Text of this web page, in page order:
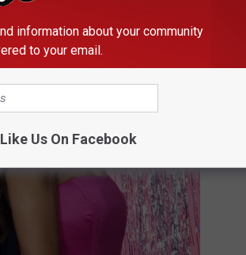
information about your community
to your email.
Like Us On Facebook